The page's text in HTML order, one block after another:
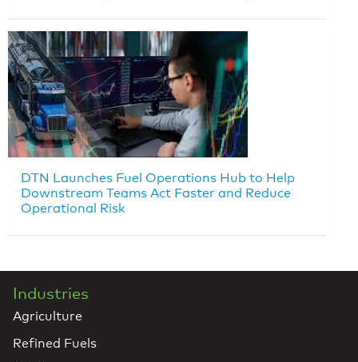
DTN Launches Fuel Operations Hub to Help
Downstream Teams Act Faster and Reduce
Operational Risk
Industries
Agriculture
Refined Fuels